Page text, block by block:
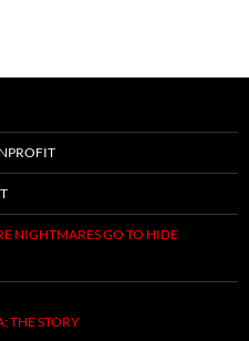
NIGHTMARES GO TO HIDE
THE STORY